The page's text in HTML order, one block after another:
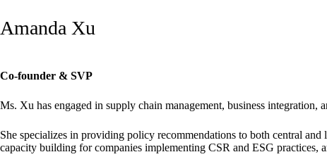
Amanda Xu
Co-founder & SVP
Ms. Xu has engaged in supply chain management, business integration,
She specializes in providing policy recommendations to both central
capacity building for companies implementing CSR and ESG practices,